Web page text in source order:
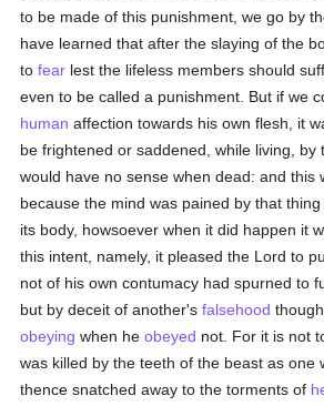
to be made of this punishment, we go by
have learned that after the slaying of the
tofear lest the lifeless members should
even to be called a punishment. But if we
human affection towards his own flesh, it
be frightened or saddened, while living, by
would have no sense when dead: and this
because the mind was pained by that
its body, howsoever when it did happen it
this intent, namely, it pleased the Lord to
not of his own contumacy had spurned to
but by deceit of another'sfalsehood
obeying when heobeyed not. For it is not
was killed by the teeth of the beast as one
thence snatched away to the torments of